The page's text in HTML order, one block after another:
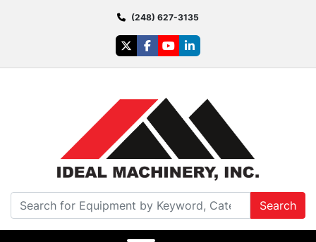
(248) 627-3135
twitterfacebook
youtubelinkedin
Search